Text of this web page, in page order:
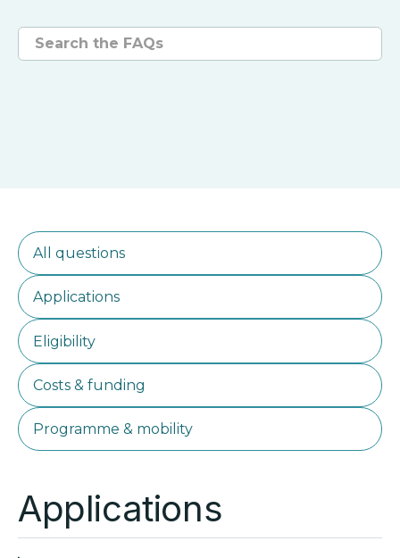
Search questions
All questions
Applications
Eligibility
Costs & funding
Programme & mobility
Applications